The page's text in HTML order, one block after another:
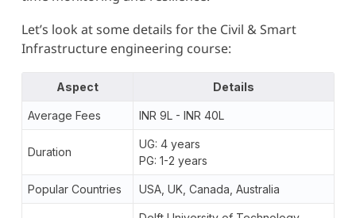
Let’s look at some details for the Civil & Smart
Infrastructure engineering course:
Aspect Details
Average Fees INR 9L - INR 40L
Duration
UG: 4 years
PG: 1-2 years
Popular Countries USA, UK, Canada, Australia